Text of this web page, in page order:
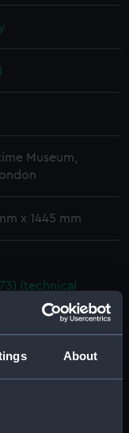
About
Museum,
x 1445 mm
(technical